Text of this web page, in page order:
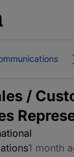
/
1 month